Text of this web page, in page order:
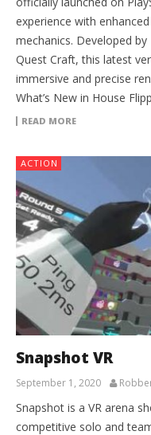
experience with
mechanics. Developed
Quest Craft, this latest
immersive and precise
What’s New in House
READ MORE
ACTION
Snapshot VR
September 1, 2020
Snapshot is a VR arena
competitive solo and